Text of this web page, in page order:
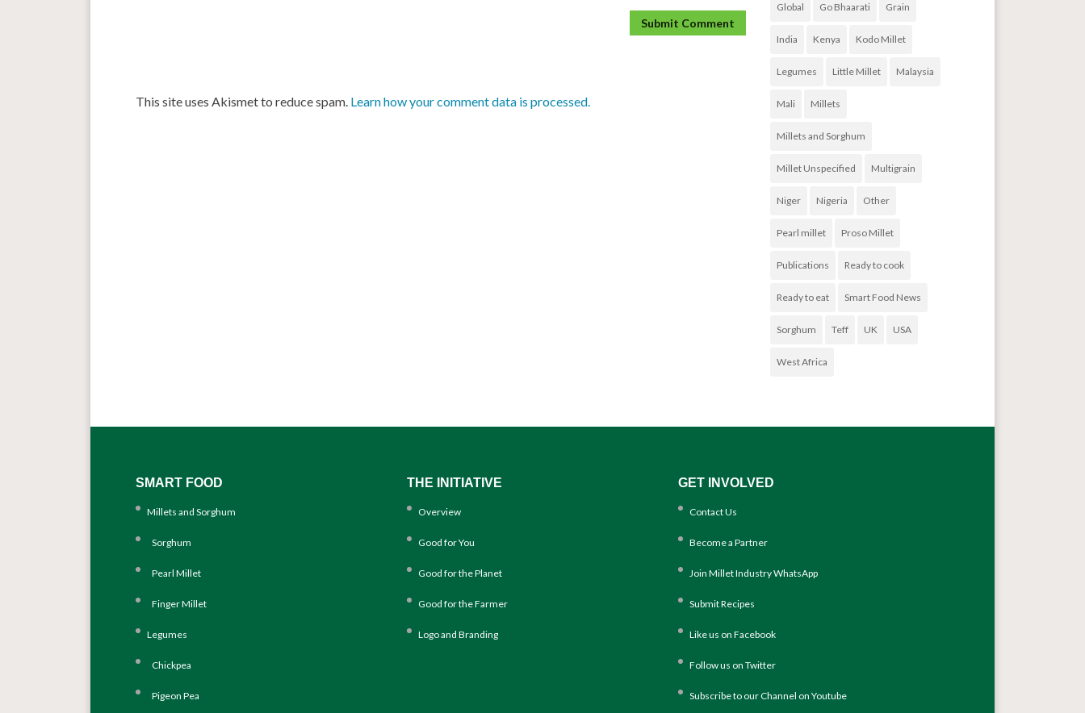
This site uses Akismet to reduce spam. Learn how your comment data is processed.
Global Go Bhaarati Grain
India Kenya Kodo Millet
Legumes Little Millet Malaysia
Mali Millets
Millets and Sorghum
Millet Unspecified Multigrain
Niger Nigeria Other
Pearl millet Proso Millet
Publications Ready to cook
Ready to eat Smart Food News
Sorghum Teff UK USA
West Africa
SMART FOOD
Millets and Sorghum
Sorghum
Pearl Millet
Finger Millet
Legumes
Chickpea
Pigeon Pea
THE INITIATIVE
Overview
Good for You
Good for the Planet
Good for the Farmer
Logo and Branding
GET INVOLVED
Contact Us
Become a Partner
Join Millet Industry WhatsApp
Submit Recipes
Like us on Facebook
Follow us on Twitter
Subscribe to our Channel on Youtube